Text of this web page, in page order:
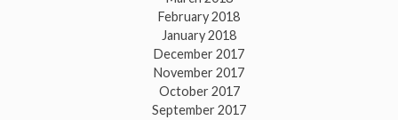
February 2018
January 2018
December 2017
November 2017
October 2017
September 2017